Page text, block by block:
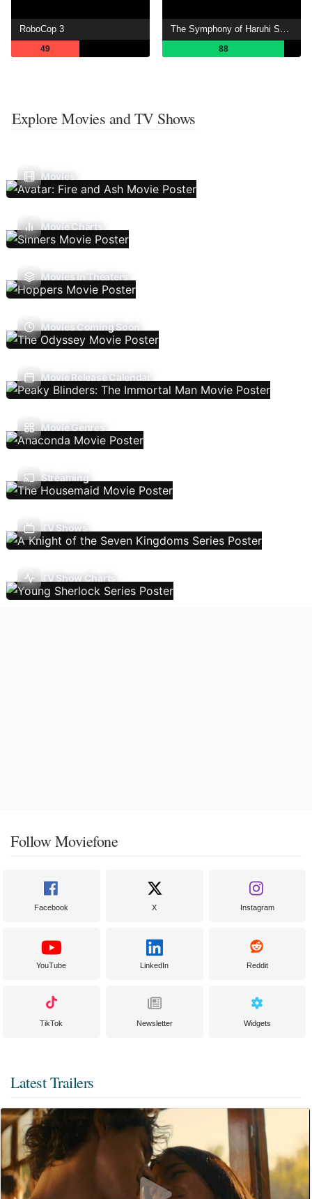
RoboCop 3
49 88
Explore Movies and TV Shows
Movies
Movie Charts
Movies In Theaters
Movies Coming Soon
Movie Release Calendar
Movie Genres
Streaming
TV Shows
TV Show Charts
Follow Moviefone
Facebook X Instagram
YouTube LinkedIn Reddit
TikTok Newsletter Widgets
Latest Trailers